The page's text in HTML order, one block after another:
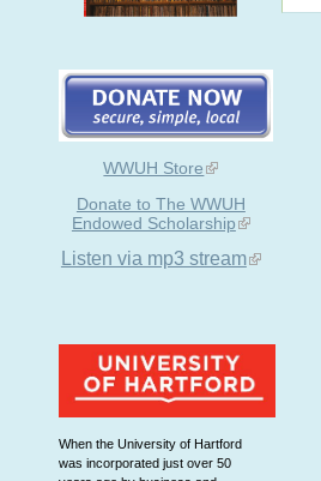
WWUH Store
Donate to The WWUH
Endowed Scholarship
Listen via mp3 stream
When the University of Hartford
was incorporated just over 50